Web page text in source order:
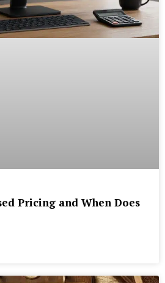
Pricing and When Does